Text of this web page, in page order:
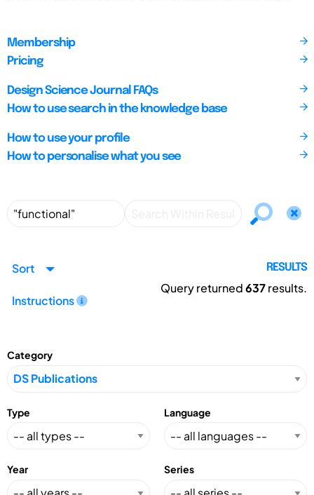
Membership
Pricing
Design Science Journal FAQs
How to use search in the knowledge base
How to use your profile
How to personalise what you see
Sort
Instructions
RESULTS
Query returned637results.
Category
Type Language
Year Series